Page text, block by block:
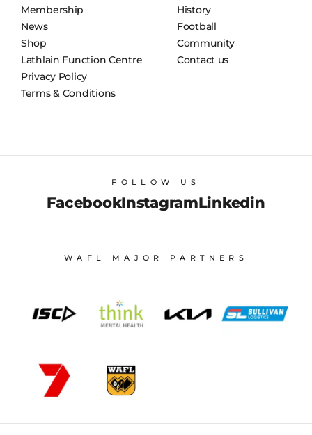
Membership
News
Shop
Lathlain Function Centre
Privacy Policy
Terms & Conditions
History
Football
Community
Contact us
FOLLOW US
FacebookInstagramLinkedin
WAFL MAJOR PARTNERS